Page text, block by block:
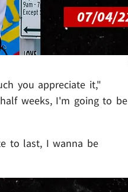
you appreciate it,"
weeks, I'm going to be
to last, I wanna be